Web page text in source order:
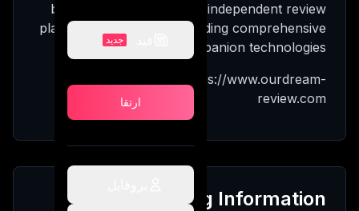
جدید
ارتقا
by OurDream Review, an independent review
platform dedicated to providing comprehensive
analyses of AI companion technologies.
Website URL: https://www.ourdream-
review.com
Hosting Information